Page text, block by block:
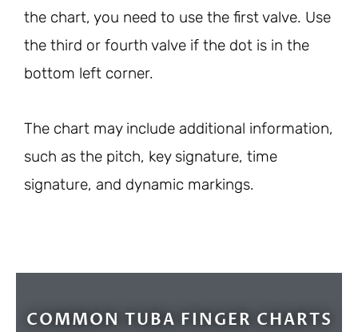
the chart, you need to use the first valve. Use
the third or fourth valve if the dot is in the
bottom left corner.
The chart may include additional information,
such as the pitch, key signature, time
signature, and dynamic markings.
COMMON TUBA FINGER CHARTS